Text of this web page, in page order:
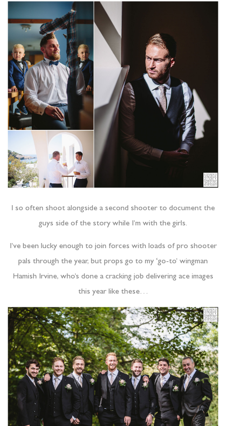
I so often shoot alongside a second shooter to document the
guys side of the story while I’m with the girls.
I’ve been lucky enough to join forces with loads of pro shooter
pals through the year, but props go to my ‘go-to’ wingman
Hamish Irvine, who’s done a cracking job delivering ace images
this year like these…